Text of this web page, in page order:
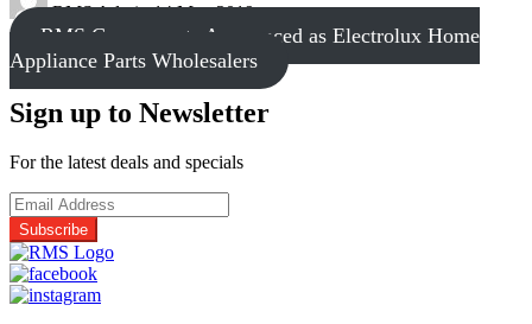
RMS Admin14 May 2019
RMS Components Announced as Electrolux Home
Appliance Parts Wholesalers
Sign up to Newsletter
For the latest deals and specials